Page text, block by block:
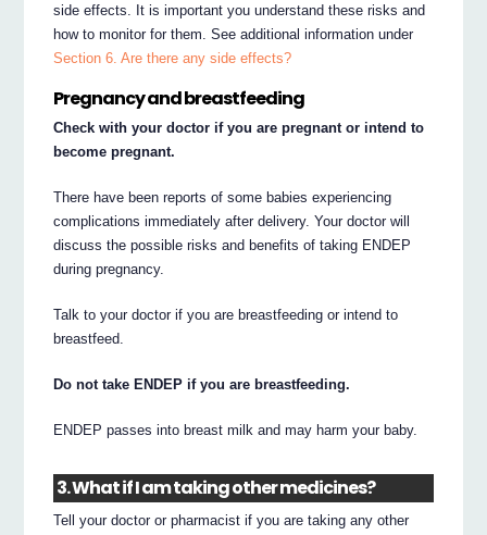
side effects. It is important you understand these risks and
how to monitor for them. See additional information under
Section 6. Are there any side effects?
Pregnancy and breastfeeding
Check with your doctor if you are pregnant or intend to
become pregnant.
There have been reports of some babies experiencing
complications immediately after delivery. Your doctor will
discuss the possible risks and benefits of taking ENDEP
during pregnancy.
Talk to your doctor if you are breastfeeding or intend to
breastfeed.
Do not take ENDEP if you are breastfeeding.
ENDEP passes into breast milk and may harm your baby.
3. What if I am taking other medicines?
Tell your doctor or pharmacist if you are taking any other